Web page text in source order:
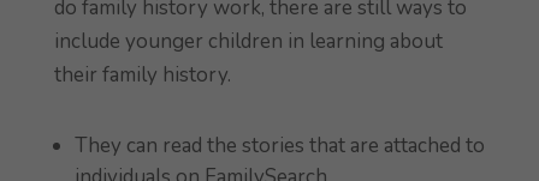
do family history work, there are still ways to
include younger children in learning about
their family history.
They can read the stories that are attached to